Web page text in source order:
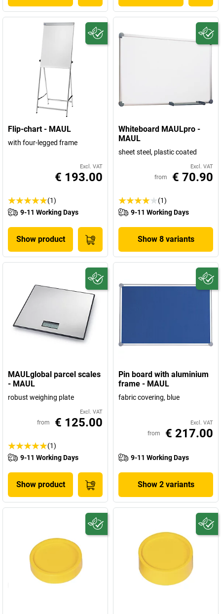
Flip-chart - MAUL
with four-legged frame
Excl. VAT
€ 193.00
(1)
9-11 Working Days
Show product
Whiteboard MAULpro -
MAUL
sheet steel, plastic coated
Excl. VAT
from € 70.90
(1)
9-11 Working Days
Show 8 variants
MAULglobal parcel scales
- MAUL
robust weighing plate
Excl. VAT
from € 125.00
(1)
9-11 Working Days
Show product
Pin board with aluminium
frame - MAUL
fabric covering, blue
Excl. VAT
from € 217.00
9-11 Working Days
Show 2 variants